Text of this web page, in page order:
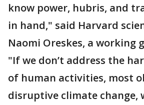
know power, hubris, and
in hand," said Harvard
Naomi Oreskes, a working
"If we don’t address the
of human activities, most
disruptive climate change,